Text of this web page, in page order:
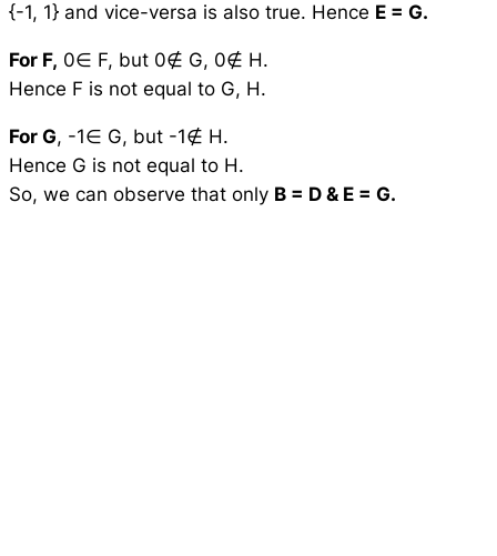
{-1, 1} and vice-versa is also true. Hence E = G.
For F, 0∈ F, but 0∉ G, 0∉ H.
Hence F is not equal to G, H.
For G, -1∈ G, but -1∉ H.
Hence G is not equal to H.
So, we can observe that only B = D & E = G.